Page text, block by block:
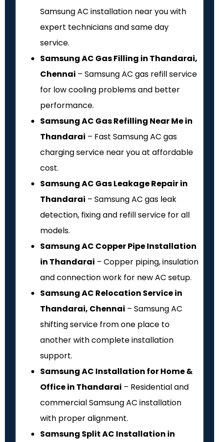
Samsung AC installation near you with
expert technicians and same day
service.
Samsung AC Gas Filling in Thandarai,
Chennai – Samsung AC gas refill service
for low cooling problems and better
performance.
Samsung AC Gas Refilling Near Me in
Thandarai – Fast Samsung AC gas
charging service near you at affordable
cost.
Samsung AC Gas Leakage Repair in
Thandarai – Samsung AC gas leak
detection, fixing and refill service for all
models.
Samsung AC Copper Pipe Installation
in Thandarai – Copper piping, insulation
and connection work for new AC setup.
Samsung AC Relocation Service in
Thandarai, Chennai – Samsung AC
shifting service from one place to
another with complete installation
support.
Samsung AC Installation for Home &
Office in Thandarai – Residential and
commercial Samsung AC installation
with proper alignment.
Samsung Split AC Installation in